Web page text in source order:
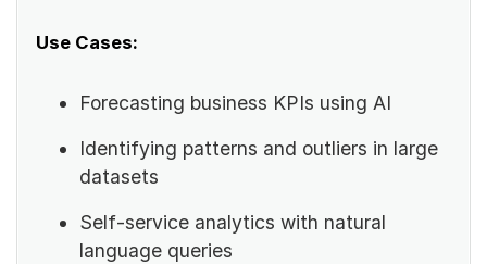
Use Cases:
Forecasting business KPIs using AI
Identifying patterns and outliers in large
datasets
Self-service analytics with natural
language queries